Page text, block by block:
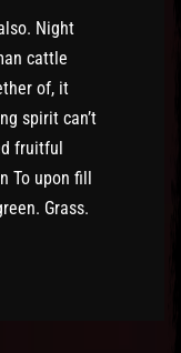
Night
cattle
of, it
spirit can’t
fruitful
To upon fill
Grass.